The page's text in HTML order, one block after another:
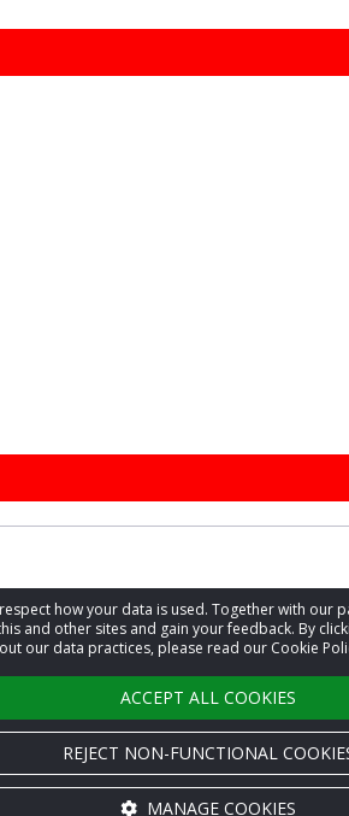
how your data is used. Together with
other sites and gain your feedback. By
our data practices, please read our Cookie
ACCEPT ALL COOKIES
REJECT NON-FUNCTIONAL
MANAGE COOKIES
3 4 5 ›